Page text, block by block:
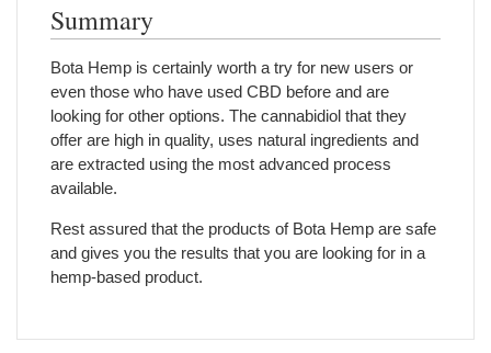
Summary
Bota Hemp is certainly worth a try for new users or
even those who have used CBD before and are
looking for other options. The cannabidiol that they
offer are high in quality, uses natural ingredients and
are extracted using the most advanced process
available.
Rest assured that the products of Bota Hemp are safe
and gives you the results that you are looking for in a
hemp-based product.